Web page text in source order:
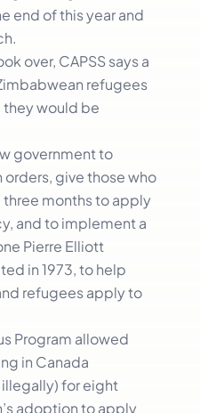
end of this year and
over, CAPSS says a
refugees
would be
government to
give those who
months to apply
and to implement a
Pierre Elliott
in 1973, to help
refugees apply to
Program allowed
in Canada
for eight
adoption to apply